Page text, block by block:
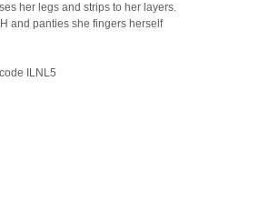
her legs and strips to her layers.
and panties she fingers herself
ILNL5